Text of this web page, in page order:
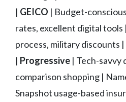
| GEICO | Budget-
rates, excellent digital tools
process, military discounts |
| Progressive | Tech-savvy
comparison shopping |
Snapshot usage-based